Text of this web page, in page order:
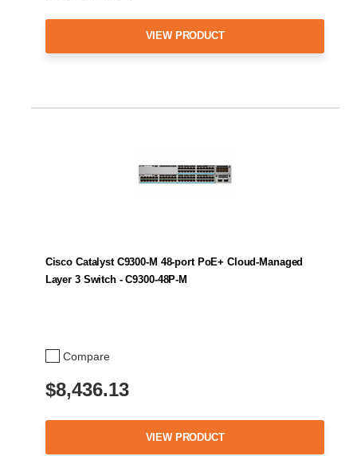
VIEW PRODUCT
Compare
Cisco Catalyst C9300-M 48-port PoE+ Cloud-Managed
Layer 3 Switch - C9300-48P-M
$8,436.13
VIEW PRODUCT